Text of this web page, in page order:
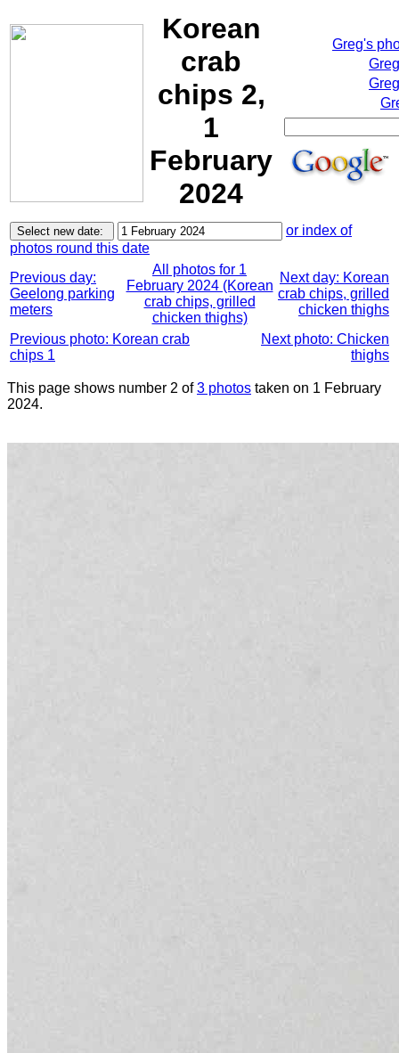
Korean
crab
chips 2,
1
February
2024
Greg's
or index of
photos round this date
Previous day:
Geelong parking
meters
All photos for 1
February 2024 (Korean
crab chips, grilled
chicken thighs)
Next day: Korean
crab chips, grilled
chicken thighs
Previous photo: Korean crab
chips 1
Next photo: Chicken
thighs
This page shows number 2 of3 photos taken on 1 February
2024.